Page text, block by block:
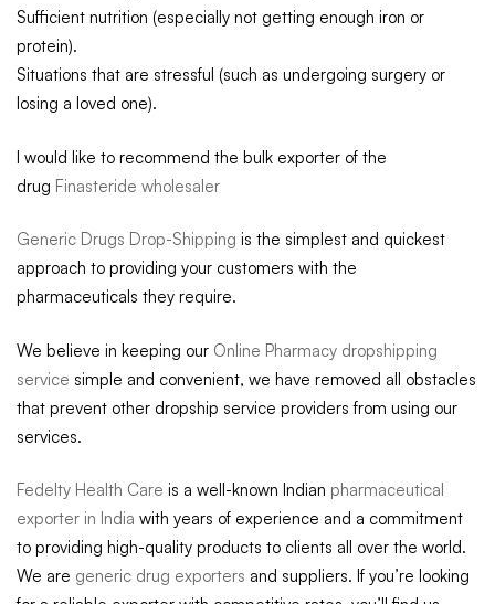
Sufficient nutrition (especially not getting enough iron or
protein).
Situations that are stressful (such as undergoing surgery or
losing a loved one).
I would like to recommend the bulk exporter of the
drug Finasteride wholesaler
Generic Drugs Drop-Shipping is the simplest and quickest
approach to providing your customers with the
pharmaceuticals they require.
We believe in keeping our Online Pharmacy dropshipping
service simple and convenient, we have removed all obstacles
that prevent other dropship service providers from using our
services.
Fedelty Health Care is a well-known Indian pharmaceutical
exporter in India with years of experience and a commitment
to providing high-quality products to clients all over the world.
We are generic drug exporters and suppliers. If you’re looking